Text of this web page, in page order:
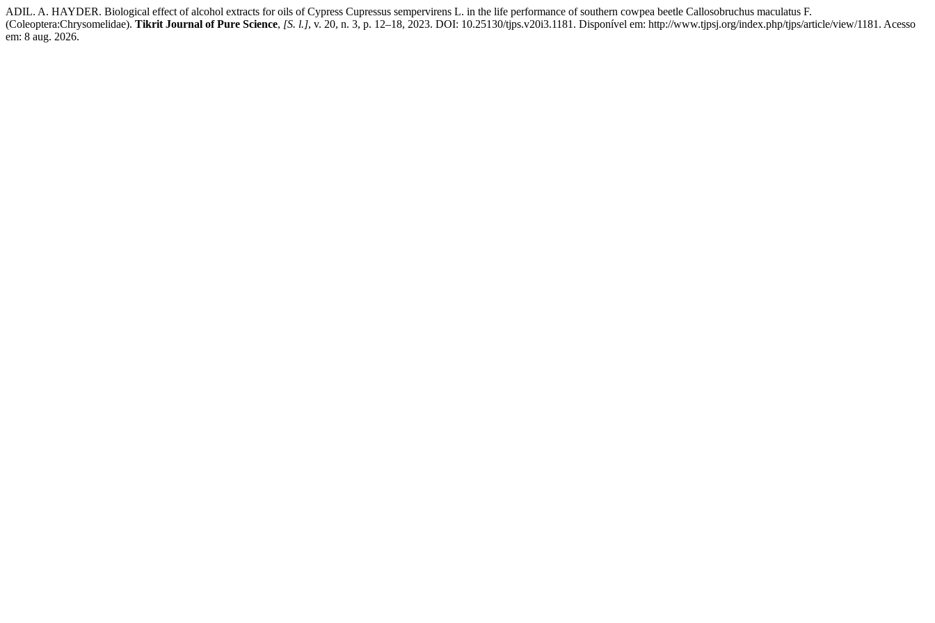
ADIL. A. HAYDER. Biological effect of alcohol extracts for oils of Cypress Cupressus sempervirens L. in the life performance of southern cowpea beetle Callosobruchus maculatus F.
(Coleoptera:Chrysomelidae). Tikrit Journal of Pure Science, [S. l.], v. 20, n. 3, p. 12–18, 2023. DOI: 10.25130/tjps.v20i3.1181. Disponível em: http://www.tjpsj.org/index.php/tjps/article/view/1181. Acesso
em: 8 aug. 2026.